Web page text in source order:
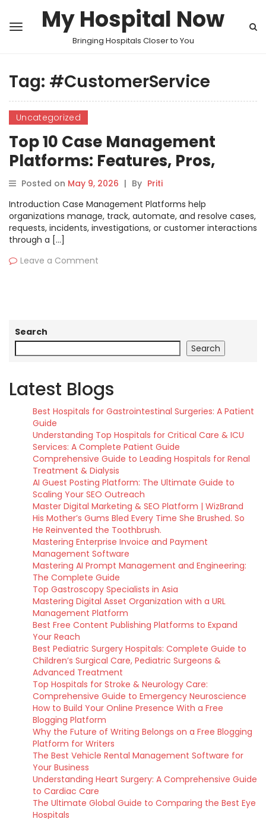
My Hospital Now
Bringing Hospitals Closer to You
Tag: #CustomerService
Uncategorized
Top 10 Case Management
Platforms: Features, Pros,
Cons & Comparison
Posted on May 9, 2026 | By Priti
Introduction Case Management Platforms help
organizations manage, track, automate, and resolve cases,
requests, incidents, investigations, or customer interactions
through a […]
Leave a Comment
Search
Search
Latest Blogs
Best Hospitals for Gastrointestinal Surgeries: A Patient
Guide
Understanding Top Hospitals for Critical Care & ICU
Services: A Complete Patient Guide
Comprehensive Guide to Leading Hospitals for Renal
Treatment & Dialysis
AI Guest Posting Platform: The Ultimate Guide to
Scaling Your SEO Outreach
Master Digital Marketing & SEO Platform | WizBrand
His Mother’s Gums Bled Every Time She Brushed. So
He Reinvented the Toothbrush.
Mastering Enterprise Invoice and Payment
Management Software
Mastering AI Prompt Management and Engineering:
The Complete Guide
Top Gastroscopy Specialists in Asia
Mastering Digital Asset Organization with a URL
Management Platform
Best Free Content Publishing Platforms to Expand
Your Reach
Best Pediatric Surgery Hospitals: Complete Guide to
Children’s Surgical Care, Pediatric Surgeons &
Advanced Treatment
Top Hospitals for Stroke & Neurology Care:
Comprehensive Guide to Emergency Neuroscience
How to Build Your Online Presence With a Free
Blogging Platform
Why the Future of Writing Belongs on a Free Blogging
Platform for Writers
The Best Vehicle Rental Management Software for
Your Business
Understanding Heart Surgery: A Comprehensive Guide
to Cardiac Care
The Ultimate Global Guide to Comparing the Best Eye
Hospitals